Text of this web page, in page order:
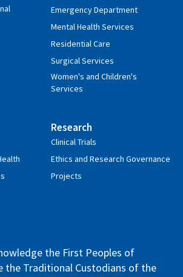
Emergency Department
Mental Health Services
Residential Care
Surgical Services
Women's and Children's
Services
Research
Clinical Trials
Ethics and Research Governance
Projects
the First Peoples of
the Traditional Custodians of the